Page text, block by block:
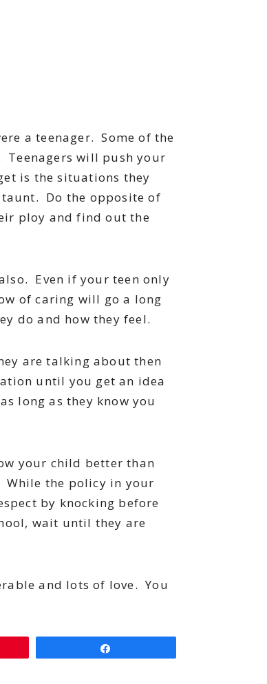
a teenager. Some of the
will push your
is the situations they
Do the opposite of
ploy and find out the
Even if your teen only
of caring will go a long
do and how they feel.
are talking about then
until you get an idea
long as they know you
your child better than
While the policy in your
by knocking before
wait until they are
and lots of love. You